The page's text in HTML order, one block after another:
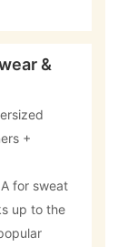
&
+
for sweat
up to the